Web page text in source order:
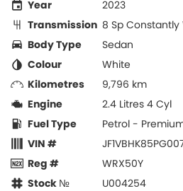
Year
2023
Transmission 8 Sp Constantly
Body Type
Sedan
Colour
White
Kilometres
9,796 km
Engine
2.4 Litres 4 Cyl
Fuel Type
Petrol -
VIN #
Reg #
WRX50Y
Stock №
U004254